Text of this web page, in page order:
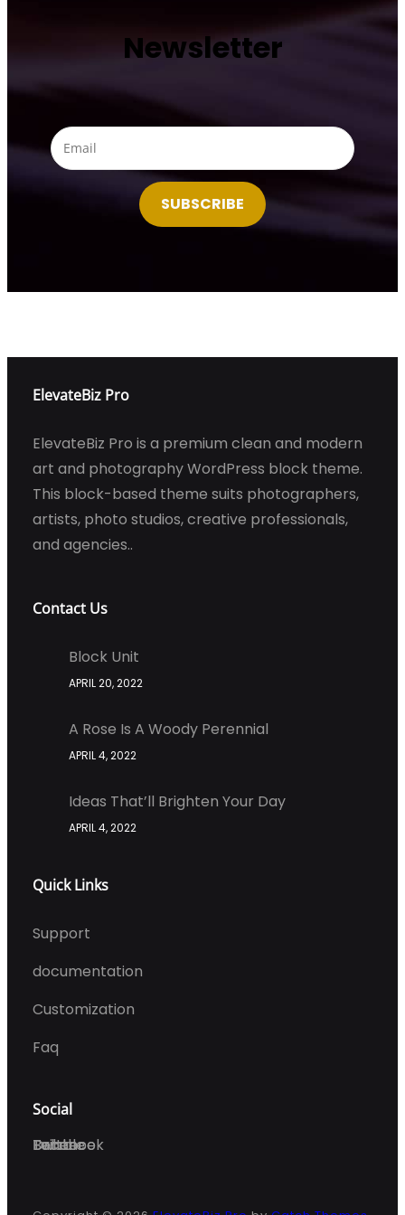
Newsletter
ElevateBiz Pro
ElevateBiz Pro is a premium clean and modern
art and photography WordPress block theme.
This block-based theme suits photographers,
artists, photo studios, creative professionals,
and agencies..
Contact Us
Block Unit
APRIL 20, 2022
A Rose Is A Woody Perennial
APRIL 4, 2022
Ideas That’ll Brighten Your Day
APRIL 4, 2022
Quick Links
Support
documentation
Customization
Faq
Social
Facebook
Twitter
Dribble
Behance